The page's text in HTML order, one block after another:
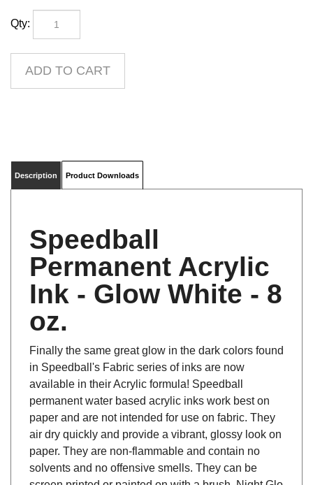
Qty:
Speedball
Permanent Acrylic
Ink - Glow White - 8
oz.
in Speedball's Fabric series of inks are now
available in their Acrylic formula! Speedball
permanent water based acrylic inks work best on
paper and are not intended for use on fabric. They
air dry quickly and provide a vibrant, glossy look on
paper. They are non-flammable and contain no
solvents and no offensive smells. They can be
screen printed or painted on with a brush. Night Glo